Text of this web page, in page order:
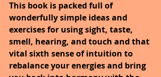
This book is packed full of
wonderfully simple ideas and
exercises for using sight, taste,
smell, hearing, and touch and that
vital sixth sense of intuition to
rebalance your energies and bring